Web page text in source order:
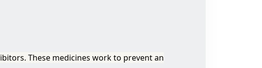
These medicines work to prevent an